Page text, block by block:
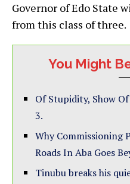
Governor of Edo State
from this class of three.
You Might
Of Stupidity, Show
3.
Why Commissioning
Roads In Aba Goes
Tinubu breaks his